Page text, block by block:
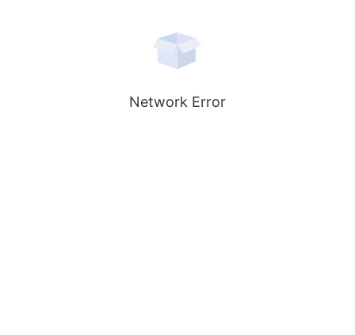
Network Error